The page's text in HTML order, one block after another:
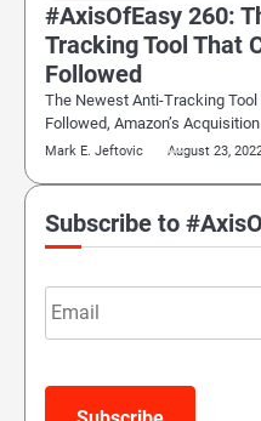
#AxisOfEasy 260:
Tracking Tool That
Followed
The Newest Anti-Tracking
Followed, Amazon’s
Mark E. Jeftovic August 23,
Subscribe to
Email